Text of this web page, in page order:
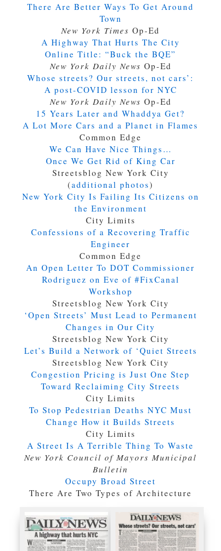
There Are Better Ways To Get Around
Town
New York Times Op-Ed
A Highway That Hurts The City
Online Title: “Buck the BQE”
New York Daily News Op-Ed
Whose streets? Our streets, not cars’:
A post-COVID lesson for NYC
New York Daily News Op-Ed
15 Years Later and Whaddya Get?
A Lot More Cars and a Planet in Flames
Common Edge
We Can Have Nice Things…
Once We Get Rid of King Car
Streetsblog New York City
(additional photos)
New York City Is Failing Its Citizens on
the Environment
City Limits
Confessions of a Recovering Traffic
Engineer
Common Edge
An Open Letter To DOT Commissioner
Rodriguez on Eve of #FixCanal
Workshop
Streetsblog New York City
‘Open Streets’ Must Lead to Permanent
Changes in Our City
Streetsblog New York City
Let’s Build a Network of ‘Quiet Streets
Streetsblog New York City
Congestion Pricing is Just One Step
Toward Reclaiming City Streets
City Limits
To Stop Pedestrian Deaths NYC Must
Change How it Builds Streets
City Limits
A Street Is A Terrible Thing To Waste
New York Council of Mayors Municipal
Bulletin
Occupy Broad Street
There Are Two Types of Architecture